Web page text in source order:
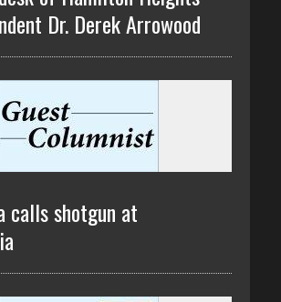
Dr. Derek Arrowood
calls shotgun at